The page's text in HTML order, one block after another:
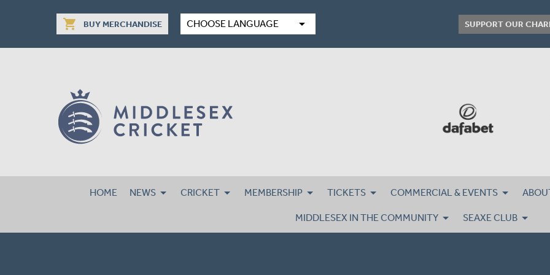
shopping_cart BUY MERCHANDISE CHOOSE LANGUAGE arrow_drop_down SUPPORT OUR
HOME NEWS CRICKET MEMBERSHIP TICKETS COMMERCIAL & EVENTS
MIDDLESEX IN THE COMMUNITY SEAXE CLUB